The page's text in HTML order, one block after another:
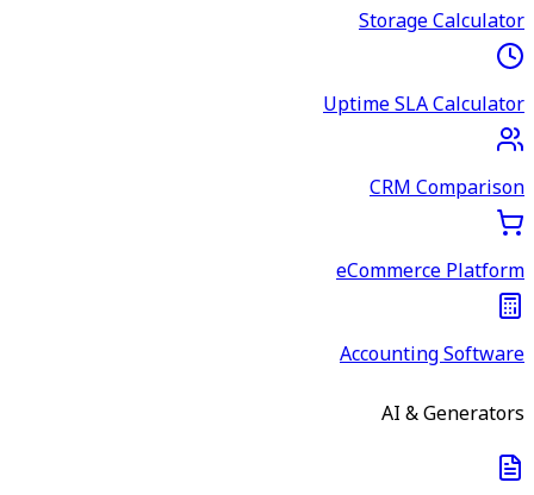
Storage Calculator
Uptime SLA Calculator
CRM Comparison
eCommerce Platform
Accounting Software
AI & Generators